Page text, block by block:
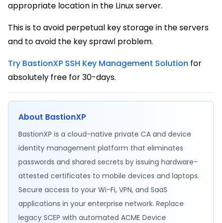
appropriate location in the Linux server.
This is to avoid perpetual key storage in the servers
and to avoid the key sprawl problem.
Try BastionXP SSH Key Management Solution for
absolutely free for 30-days.
About BastionXP
BastionXP is a cloud-native private CA and device
identity management platform that eliminates
passwords and shared secrets by issuing hardware-
attested certificates to mobile devices and laptops.
Secure access to your Wi-Fi, VPN, and SaaS
applications in your enterprise network. Replace
legacy SCEP with automated ACME Device